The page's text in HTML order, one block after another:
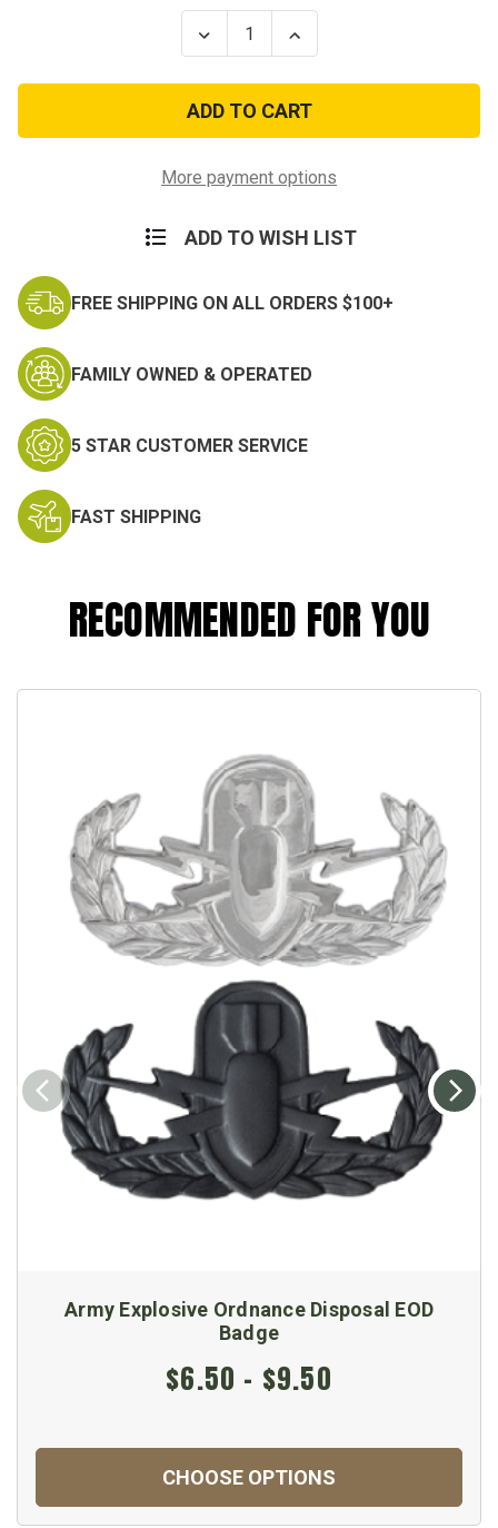
Decrease
Quantity
Scorpion
Sew-
on
Army
Explosive
Ordnance
Badge
Increase
Quantity
Scorpion
Sew-
on
Army
Explosive
Ordnance
Badge
More payment options
ADD TO WISH LIST
FREE SHIPPING ON ALL ORDERS $100+
FAMILY OWNED & OPERATED
5 STAR CUSTOMER SERVICE
FAST SHIPPING
RECOMMENDED FOR YOU
Army Explosive Ordnance Disposal EOD
Badge
$6.50 - $9.50
CHOOSE OPTIONS